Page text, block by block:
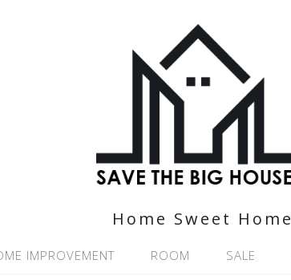
Home Sweet Home
IMPROVEMENT ROOM SALE